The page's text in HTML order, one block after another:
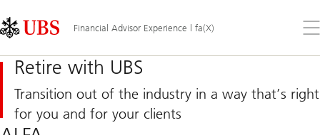
Links
Area
Financial Advisor Experience | fa(X)
the
Retire with UBS
Transition out of the industry in a way that’s right
for you and for your clients